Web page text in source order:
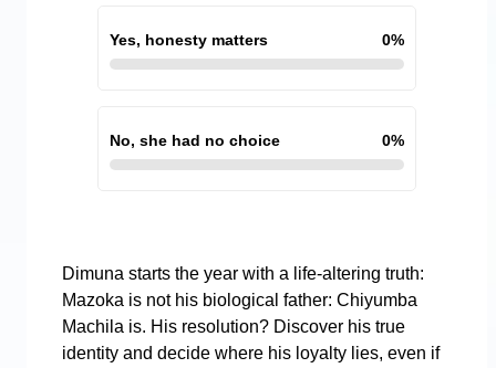
Yes, honesty matters 0%
No, she had no choice 0%
Dimuna starts the year with a life-altering truth:
Mazoka is not his biological father: Chiyumba
Machila is. His resolution? Discover his true
identity and decide where his loyalty lies, even if